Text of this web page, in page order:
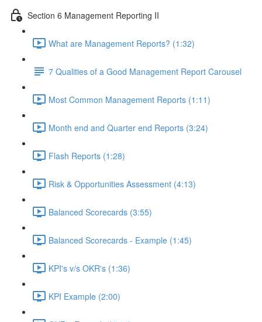
Section 6 Management Reporting II
What are Management Reports? (1:32)
7 Qualities of a Good Management Report Carousel
Most Common Management Reports (1:11)
Month end and Quarter end Reports (3:24)
Flash Reports (1:28)
Risk & Opportunities Assessment (4:13)
Balanced Scorecards (3:55)
Balanced Scorecards - Example (1:45)
KPI's v/s OKR's (1:36)
KPI Example (2:00)